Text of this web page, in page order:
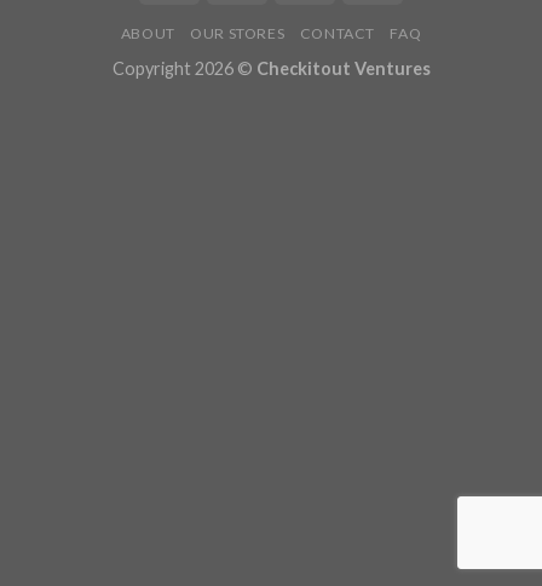
ABOUT OUR STORES CONTACT FAQ
Copyright 2026 © Checkitout Ventures